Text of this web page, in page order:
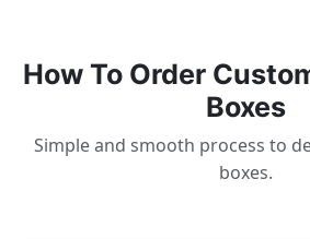
How To Order
Boxes
Simple and smooth process to
boxes.